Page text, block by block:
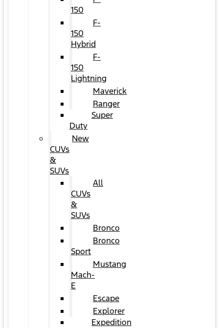
150
F-
150
Hybrid
F-
150
Lightning
Maverick
Ranger
Super
Duty
New
CUVs
&
SUVs
All
CUVs
&
SUVs
Bronco
Bronco
Sport
Mustang
Mach-
E
Escape
Explorer
Expedition